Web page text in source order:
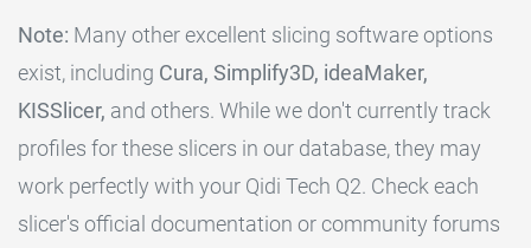
Note: Many other excellent slicing software options
exist, including Cura, Simplify3D, ideaMaker,
KISSlicer, and others. While we don't currently track
profiles for these slicers in our database, they may
work perfectly with your Qidi Tech Q2. Check each
slicer's official documentation or community forums